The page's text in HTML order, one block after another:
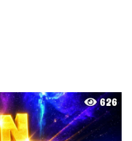
626